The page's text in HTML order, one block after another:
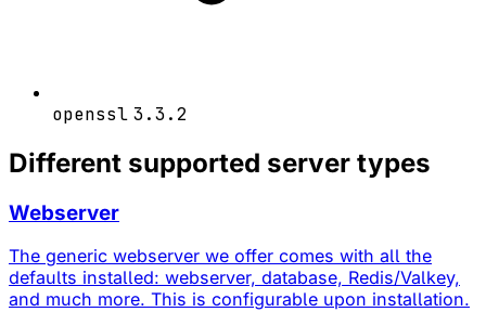
openssl 3.3.2
Different supported server types
Webserver
The generic webserver we offer comes with all the
defaults installed: webserver, database, Redis/Valkey,
and much more. This is configurable upon installation.